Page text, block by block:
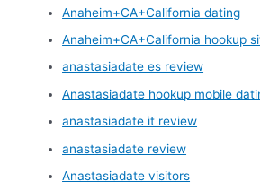
Anaheim+CA+California dating
Anaheim+CA+California hookup
anastasiadate es review
Anastasiadate hookup mobile
anastasiadate it review
anastasiadate review
Anastasiadate visitors